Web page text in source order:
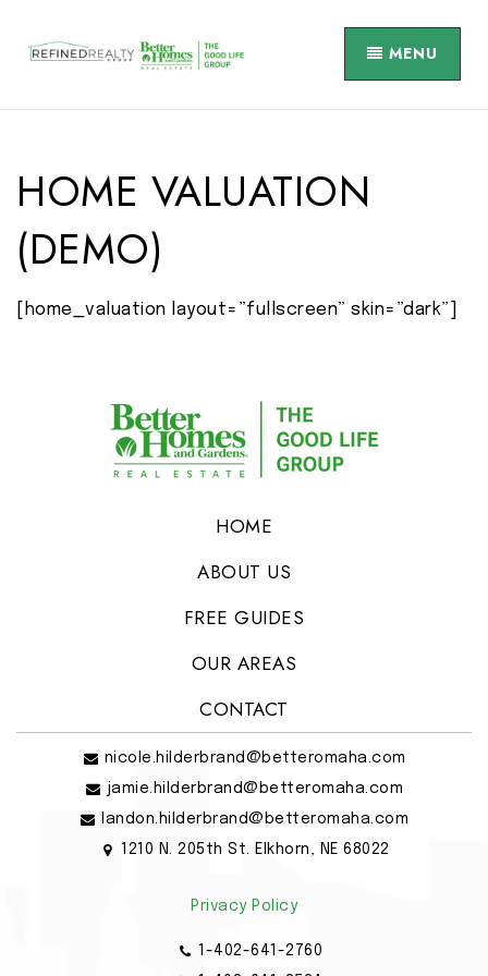
MENU
HOME VALUATION
(DEMO)
[home_valuation layout=”fullscreen” skin=”dark”]
HOME
ABOUT US
FREE GUIDES
OUR AREAS
CONTACT
nicole.hilderbrand@betteromaha.com
jamie.hilderbrand@betteromaha.com
landon.hilderbrand@betteromaha.com
1210 N. 205th St. Elkhorn, NE 68022
Privacy Policy
1-402-641-2760